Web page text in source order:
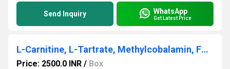
Send Inquiry WhatsApp
Get Latest Price
L-Carnitine, L-Tartrate, Methylcobalamin, Folic Acid tablet
Price: 2500.0 INR / Box